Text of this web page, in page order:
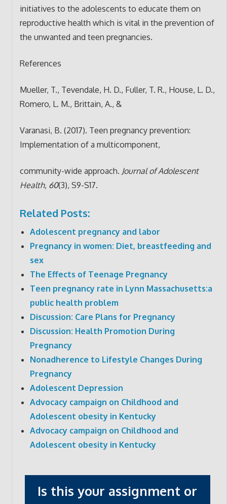
initiatives to the adolescents to educate them on
reproductive health which is vital in the prevention of
the unwanted and teen pregnancies.
References
Mueller, T., Tevendale, H. D., Fuller, T. R., House, L. D.,
Romero, L. M., Brittain, A., &
Varanasi, B. (2017). Teen pregnancy prevention:
Implementation of a multicomponent,
community-wide approach. Journal of Adolescent
Health, 60(3), S9-S17.
Related Posts:
Adolescent pregnancy and labor
Pregnancy in women: Diet, breastfeeding and
sex
The Effects of Teenage Pregnancy
Teen pregnancy rate in Lynn Massachusetts:a
public health problem
Discussion: Care Plans for Pregnancy
Discussion: Health Promotion During
Pregnancy
Nonadherence to Lifestyle Changes During
Pregnancy
Adolescent Depression
Advocacy campaign on Childhood and
Adolescent obesity in Kentucky
Advocacy campaign on Childhood and
Adolescent obesity in Kentucky
Is this your assignment or